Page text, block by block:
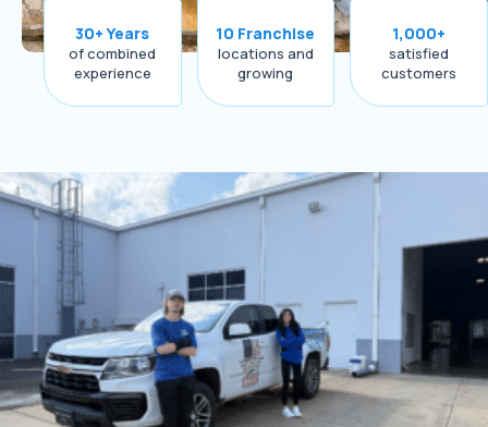
30+ Years
of combined
experience
10 Franchise
locations and
growing
1,000+
satisfied
customers